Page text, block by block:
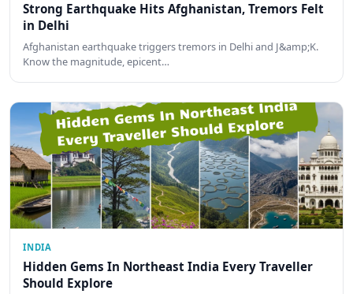
Strong Earthquake Hits Afghanistan, Tremors Felt
in Delhi
Afghanistan earthquake triggers tremors in Delhi and J&amp;K.
Know the magnitude, epicent…
INDIA
Hidden Gems In Northeast India Every Traveller
Should Explore